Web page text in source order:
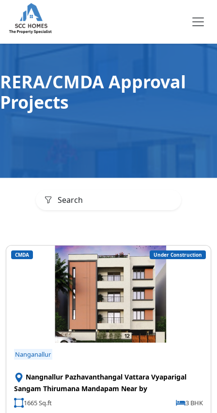
RERA/CMDA Approval
Projects
Search
CMDA Under Construction
Nanganallur
Nangnallur Pazhavanthangal Vattara Vyaparigal
Sangam Thirumana Mandapam Near by
1665 Sq.ft 3 BHK